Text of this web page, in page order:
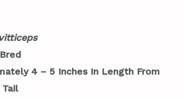
4 – 5 Inches In Length From
Tail